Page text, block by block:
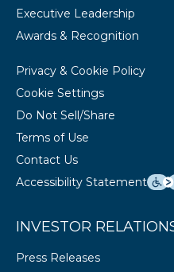
Executive Leadership
Awards & Recognition
Privacy & Cookie Policy
Cookie Settings
Do Not Sell/Share
Terms of Use
Contact Us
Accessibility Statement
INVESTOR
Press Releases